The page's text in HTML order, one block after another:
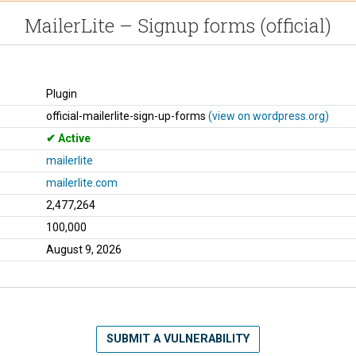
MailerLite – Signup forms (official)
Plugin
official-mailerlite-sign-up-forms (view on wordpress.org)
Active
mailerlite
mailerlite.com
2,477,264
100,000
August 9, 2026
SUBMIT A VULNERABILITY